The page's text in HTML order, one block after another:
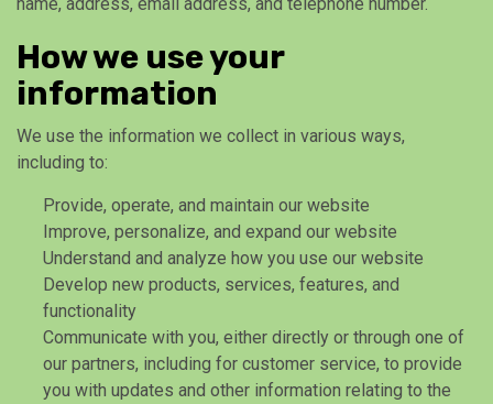
How we use your
information
We use the information we collect in various ways,
including to:
Provide, operate, and maintain our website
Improve, personalize, and expand our website
Understand and analyze how you use our website
Develop new products, services, features, and
functionality
Communicate with you, either directly or through one of
our partners, including for customer service, to provide
you with updates and other information relating to the